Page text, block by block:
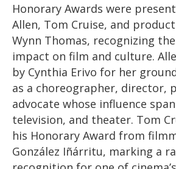
Honorary Awards were
Allen, Tom Cruise, and
Wynn Thomas, recognizing
impact on film and culture.
by Cynthia Erivo for her
as a choreographer, director,
advocate whose influence
television, and theater. Tom
his Honorary Award from
González Iñárritu, marking a